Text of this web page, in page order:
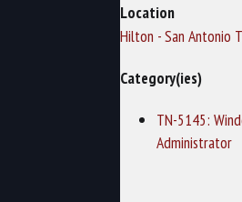
Location
Hilton - San Antonio
Category(ies)
TN-5145:
Administrator